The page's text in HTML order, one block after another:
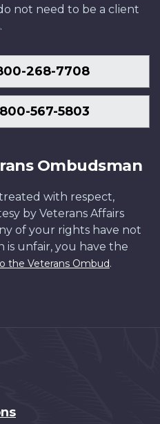
not need to be a client
268-7708
567-5803
Ombudsman
with respect,
by Veterans Affairs
of your rights have not
is unfair, you have the
the Veterans Ombud.